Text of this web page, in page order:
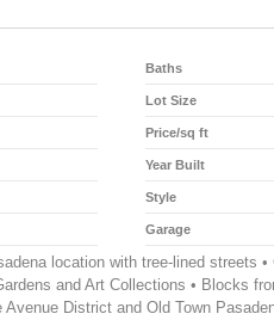
Baths
Lot Size
Price/sq ft
Year Built
Style
Garage
location with tree-lined streets
and Art Collections • Blocks
Avenue District and Old Town